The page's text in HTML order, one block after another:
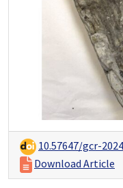
10.57647/gcr-
Download Article